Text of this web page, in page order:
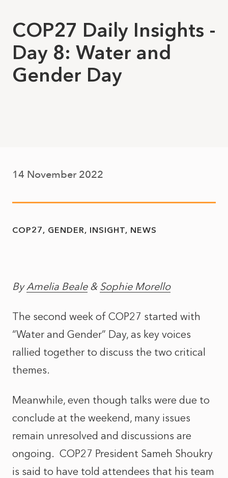
COP27 Daily Insights -
Day 8: Water and
Gender Day
14 November 2022
COP27 GENDER INSIGHT NEWS
ByAmelia Beale & Sophie Morello
The second week of COP27 started with
“Water and Gender” Day, as key voices
rallied together to discuss the two critical
themes.
Meanwhile, even though talks were due to
conclude at the weekend, many issues
remain unresolved and discussions are
ongoing. COP27 President Sameh Shoukry
is said to have told attendees that his team